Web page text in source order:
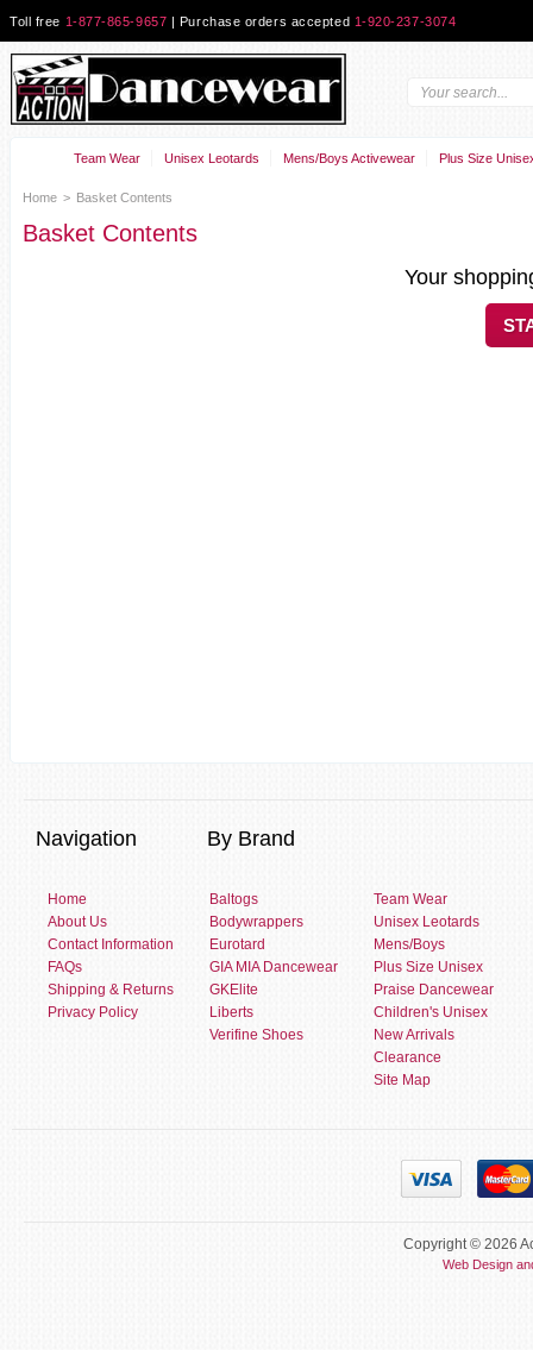
Toll free 1-877-865-9657 | Purchase orders accepted 1-920-237-3074
Team Wear Unisex Leotards Mens/Boys Activewear Plus Size
Home > Basket Contents
Basket Contents
Your
Navigation By Brand
Home
About Us
Contact Information
FAQs
Shipping & Returns
Privacy Policy
Baltogs
Bodywrappers
Eurotard
GIA MIA Dancewear
GKElite
Liberts
Verifine Shoes
Team Wear
Unisex Leotards
Mens/Boys
Plus Size Unisex
Praise Dancewear
Children's Unisex
New Arrivals
Clearance
Site Map
Copyright © 2026
Web Design